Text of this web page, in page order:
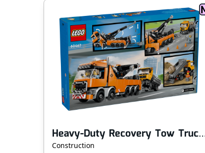
Heavy-Duty
Construction